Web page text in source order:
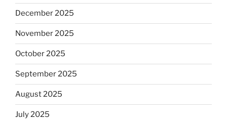
December 2025
November 2025
October 2025
September 2025
August 2025
July 2025